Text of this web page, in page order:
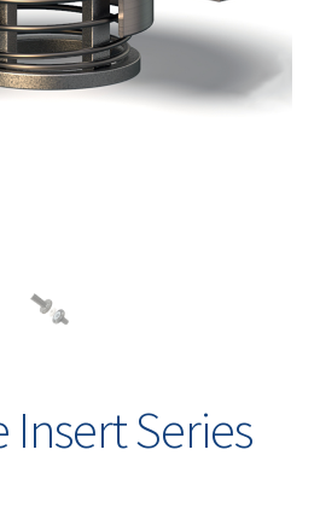
Contact
A Quote
Insert Series